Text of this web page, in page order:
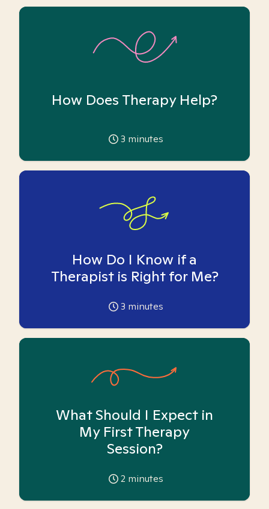
How Does Therapy Help?
3 minutes
How Do I Know if a
Therapist is Right for Me?
3 minutes
What Should I Expect in
My First Therapy
Session?
2 minutes